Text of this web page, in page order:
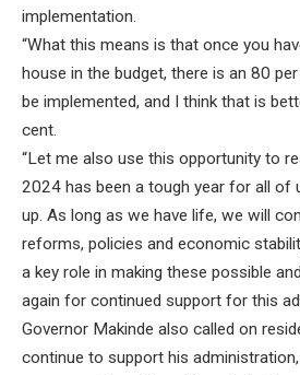
implementation.
“What this means is that once you
house in the budget, there is an 80
be implemented, and I think that is
cent.
“Let me also use this opportunity to
2024 has been a tough year for all of
up. As long as we have life, we will
reforms, policies and economic
a key role in making these possible
again for continued support for this
Governor Makinde also called on
continue to support his